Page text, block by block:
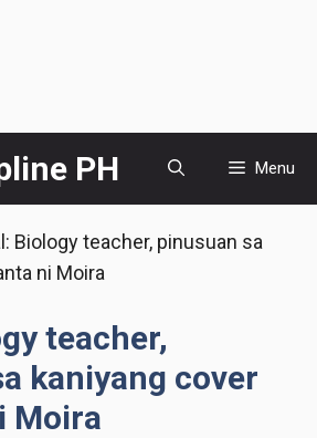
PH Menu
Biology teacher, pinusuan sa
ni Moira
teacher,
kaniyang cover
Moira